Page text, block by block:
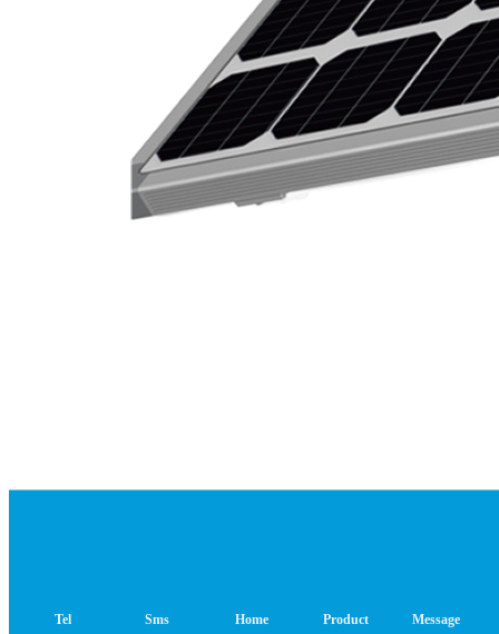
Tel Sms Home Product Message